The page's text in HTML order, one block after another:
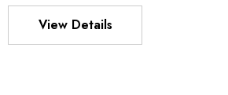
FLEXURE
View Details